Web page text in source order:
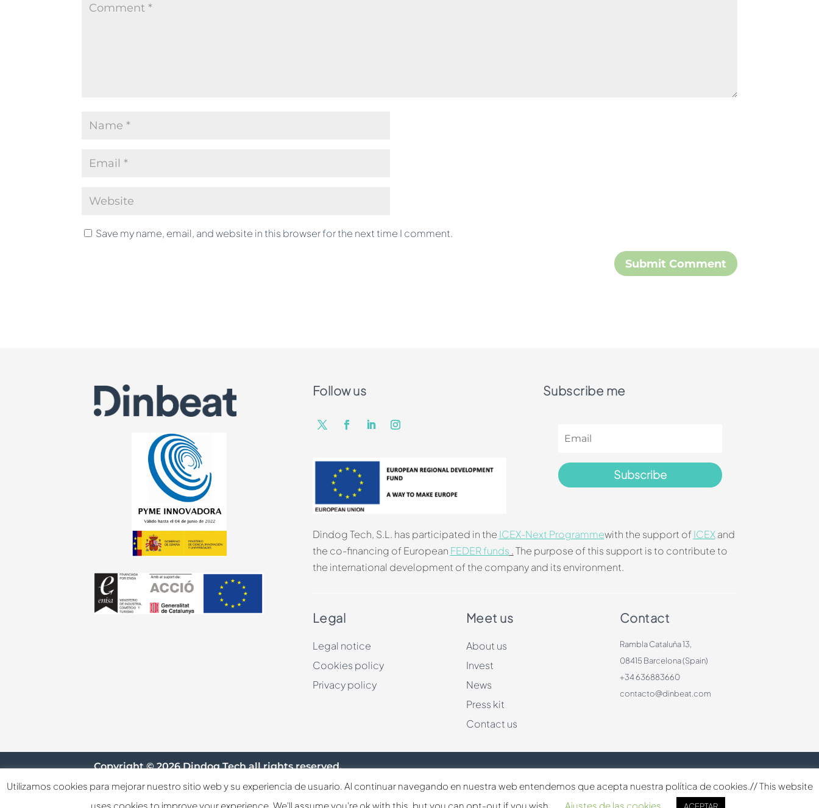
Save my name, email, and website in this browser for the next time I comment.
Follow us Subscribe me
Subscribe
Dindog Tech, S.L. has participated in the ICEX-Next Programmewith the support ofICEXand
the co-financing of European FEDER funds .The purpose of this support is to contribute to
the international development of the company and its environment.
Legal
Legal notice
Cookies policy
Privacy policy
Meet us
About us
Invest
News
Press kit
Contact us
Contact
Rambla Cataluña 13,
08415 Barcelona (Spain)
+34 636883660
contacto@dinbeat.com
Copyright © 2026 Dindog Tech all rights reserved.
Utilizamos cookies para mejorar nuestro sitio web y su experiencia de usuario. Al continuar navegando en nuestra web entendemos que acepta nuestra política de cookies.// This website
uses cookies to improve your experience. We'll assume you're ok with this, but you can opt-out if you wish.
Ajustes de las cookies
Español English Français